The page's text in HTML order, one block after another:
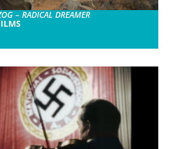
– RADICAL DREAMER